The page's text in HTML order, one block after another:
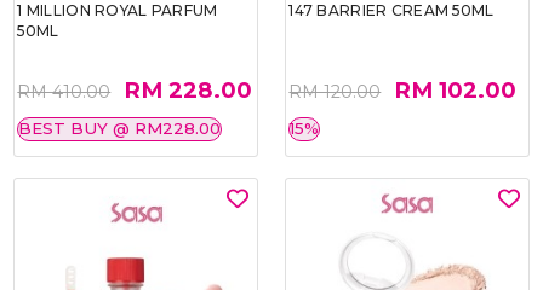
1 MILLION ROYAL PARFUM
50ML
RM 410.00 RM 228.00
BEST BUY @ RM228.00
147 BARRIER CREAM 50ML
RM 120.00 RM 102.00
15%